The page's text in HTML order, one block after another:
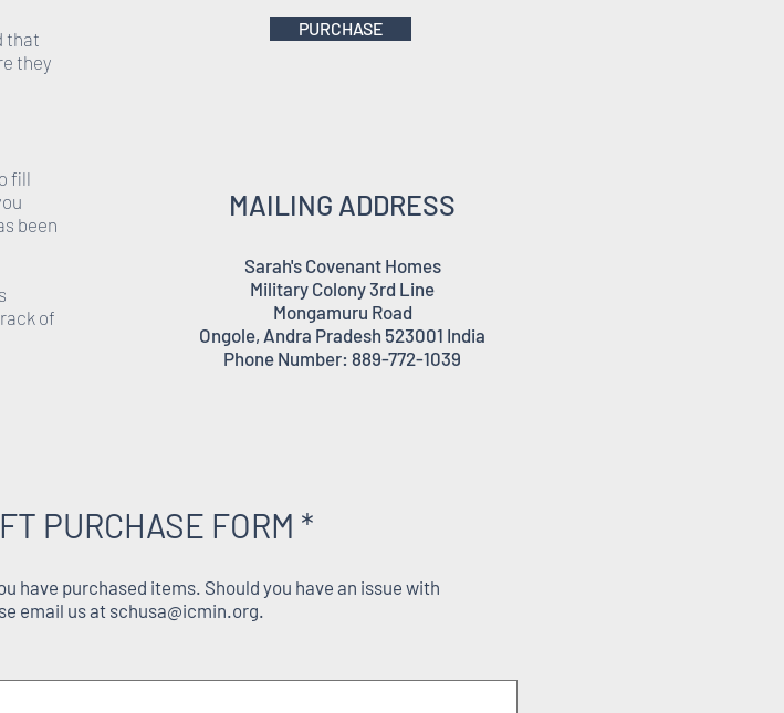
that
they
fill
been
of
PURCHASE
MAILING ADDRESS
Sarah's Covenant Homes
Military Colony 3rd Line
Mongamuru Road
Ongole, Andra Pradesh 523001 India
Phone Number: 889-772-1039
PURCHASE FORM *
have purchased items. Should you have an issue with
email us at schusa@icmin.org.